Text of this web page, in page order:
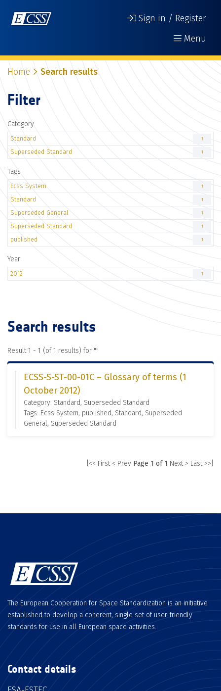
Sign in / Register
Menu
Home Search results
Filter
Category
Standard 1
Superseded Standard 1
Tags
Ecss System 1
Standard 1
Superseded General 1
Superseded Standard 1
published 1
Year
2012 1
Search results
Result 1 - 1 (of 1 results) for ""
ECSS-S-ST-00-01C – Glossary of terms (1
October 2012)
Category: Standard, Superseded Standard
Tags: Ecss System, published, Standard, Superseded
General, Superseded Standard
|<< First < Prev Page 1 of 1 Next > Last >>|
The European Cooperation for Space Standardization is an initiative
established to develop a coherent, single set of user-friendly
standards for use in all European space activities.
Contact details